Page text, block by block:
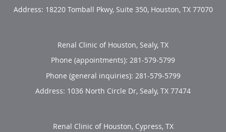
Address: 18220 Tomball Pkwy, Suite 350, Houston, TX 77070
Renal Clinic of Houston, Sealy, TX
Phone (appointments): 281-579-5799
Phone (general inquiries): 281-579-5799
Address: 1036 North Circle Dr, Sealy, TX 77474
Renal Clinic of Houston, Cypress, TX